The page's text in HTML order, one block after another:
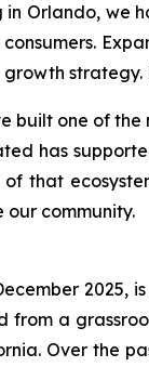
in Orlando, we
strategy.
built one of
has
of that
community.
2025,
from a
Over the